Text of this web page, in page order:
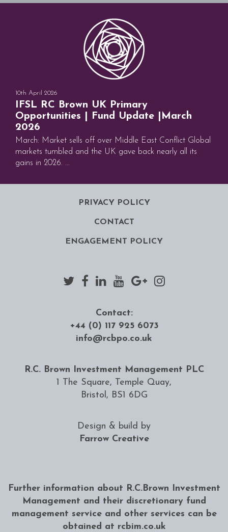
10th April 2026
IFSL RC Brown UK Primary
Opportunities | Fund Update |March
2026
March: Market sells off over Middle East Conflict Global
markets tumbled and the UK gave back nearly all its
gains in 2026. ...
PRIVACY POLICY
CONTACT
ENGAGEMENT POLICY
Contact:
+44 (0) 117 925 6073
info@rcbpo.co.uk
R.C. Brown Investment Management PLC
1 The Square, Temple Quay,
Bristol, BS1 6DG
Design & build by
Farrow Creative
Further information about R.C.Brown Investment
Management and their discretionary fund
management service and other services can be
obtained at rcbim.co.uk